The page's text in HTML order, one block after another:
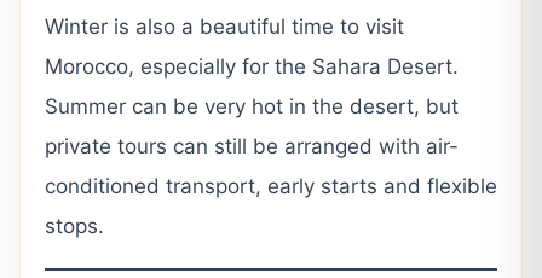
Winter is also a beautiful time to visit
Morocco, especially for the Sahara Desert.
Summer can be very hot in the desert, but
private tours can still be arranged with air-
conditioned transport, early starts and flexible
stops.